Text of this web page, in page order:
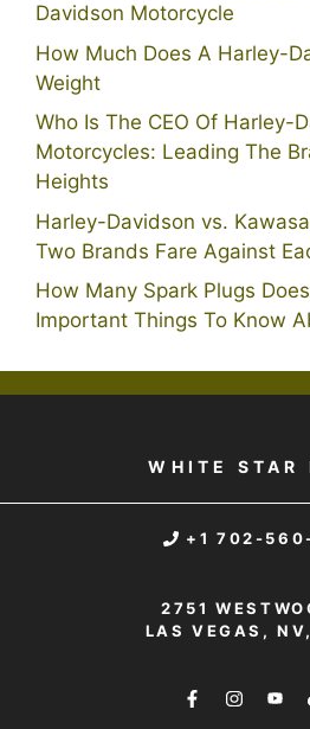
Davidson Motorcycle
How Much Does A Harley-
Weight
Who Is The CEO Of Harley-
Motorcycles: Leading The
Heights
Harley-Davidson vs.
Two Brands Fare Against
How Many Spark Plugs
Important Things To Know
WHITE STAR
+1 702-
2751
LAS VEGAS,